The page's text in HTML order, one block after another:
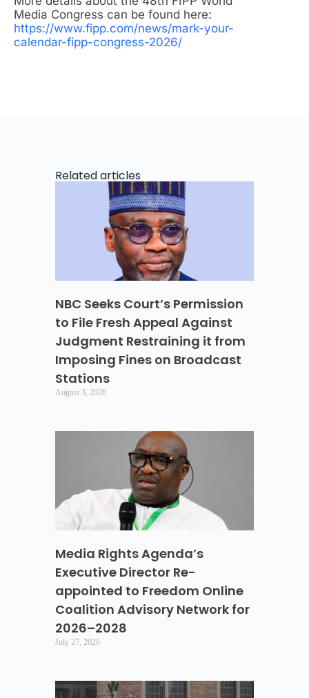
Media Congress can be found here:
https://www.fipp.com/news/mark-your-
calendar-fipp-congress-2026/
Related articles
NBC Seeks Court’s Permission
to File Fresh Appeal Against
Judgment Restraining it from
Imposing Fines on Broadcast
Stations
August 3, 2026
Media Rights Agenda’s
Executive Director Re-
appointed to Freedom Online
Coalition Advisory Network for
2026–2028
July 27, 2026